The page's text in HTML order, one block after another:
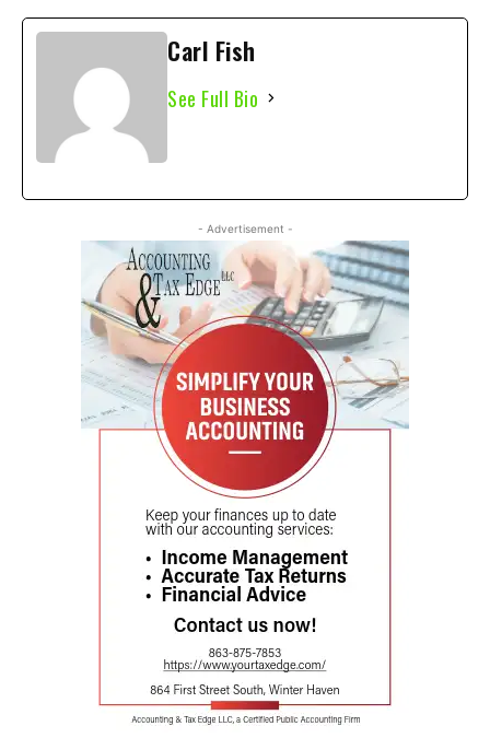
Carl Fish
See Full Bio
- Advertisement -